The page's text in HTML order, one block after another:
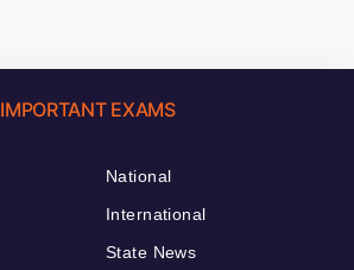
IMPORTANT EXAMS
National
International
State News